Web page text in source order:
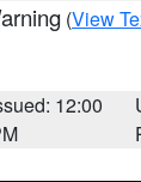
(View
12:00